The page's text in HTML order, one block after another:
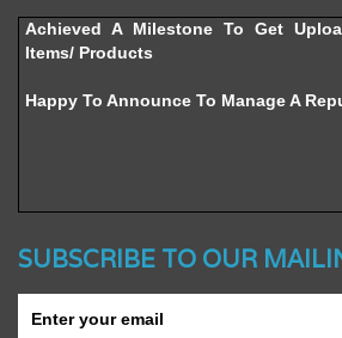
Achieved A Milestone To Get
Items/ Products
Happy To Announce To Manage A
SUBSCRIBE TO OUR